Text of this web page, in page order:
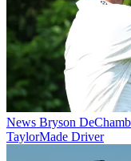
News Bryson
TaylorMade Driver